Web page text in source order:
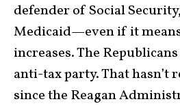
defender of Social
Medicaid—even if it
increases. The
anti-tax party. That hasn’t
since the Reagan